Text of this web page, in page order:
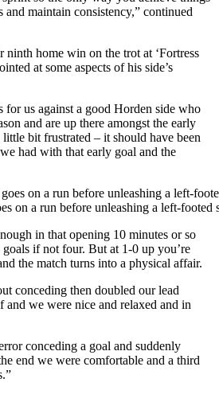
maintain consistency,” continued
ninth home win on the trot at ‘Fortress
at some aspects of his side’s
for us against a good Horden side who
and are up there amongst the early
bit frustrated – it should have been
had with that early goal and the
on a run before unleashing a left-footed
in that opening 10 minutes or so
if not four. But at 1-0 up you’re
the match turns into a physical affair.
conceding then doubled our lead
and we were nice and relaxed and in
conceding a goal and suddenly
end we were comfortable and a third